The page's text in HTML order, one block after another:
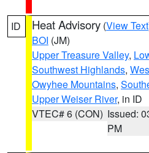
ID Heat Advisory (View Text
BOI (JM)
Upper Treasure Valley,
Southwest Highlands,
Owyhee Mountains,
Upper Weiser River, in ID
VTEC# 6 (CON) Issued:
PM